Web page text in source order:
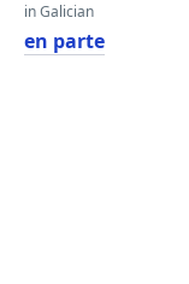
in Galician
en parte